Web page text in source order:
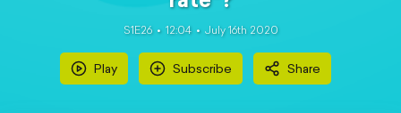
S1E26 12:04 July 16th 2020
Play Subscribe Share